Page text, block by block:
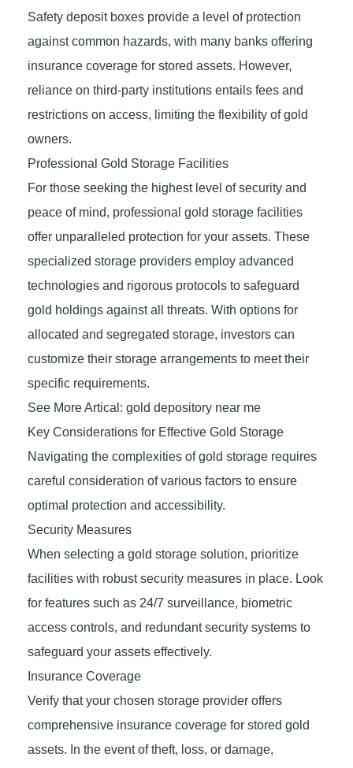
Safety deposit boxes provide a level of protection
against common hazards, with many banks offering
insurance coverage for stored assets. However,
reliance on third-party institutions entails fees and
restrictions on access, limiting the flexibility of gold
owners.
Professional Gold Storage Facilities
For those seeking the highest level of security and
peace of mind, professional gold storage facilities
offer unparalleled protection for your assets. These
specialized storage providers employ advanced
technologies and rigorous protocols to safeguard
gold holdings against all threats. With options for
allocated and segregated storage, investors can
customize their storage arrangements to meet their
specific requirements.
See More Artical: gold depository near me
Key Considerations for Effective Gold Storage
Navigating the complexities of gold storage requires
careful consideration of various factors to ensure
optimal protection and accessibility.
Security Measures
When selecting a gold storage solution, prioritize
facilities with robust security measures in place. Look
for features such as 24/7 surveillance, biometric
access controls, and redundant security systems to
safeguard your assets effectively.
Insurance Coverage
Verify that your chosen storage provider offers
comprehensive insurance coverage for stored gold
assets. In the event of theft, loss, or damage,